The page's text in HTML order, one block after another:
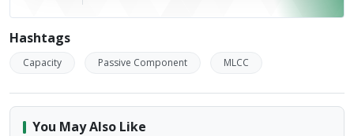
Hashtags
Capacity Passive Component MLCC
You May Also Like